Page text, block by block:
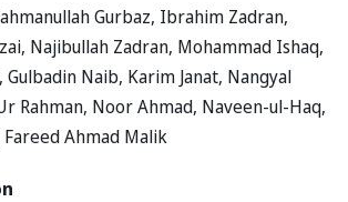
Gurbaz, Ibrahim Zadran,
Najibullah Zadran, Mohammad Ishaq,
Naib, Karim Janat, Nangyal
Rahman, Noor Ahmad, Naveen-ul-Haq,
Fareed Ahmad Malik